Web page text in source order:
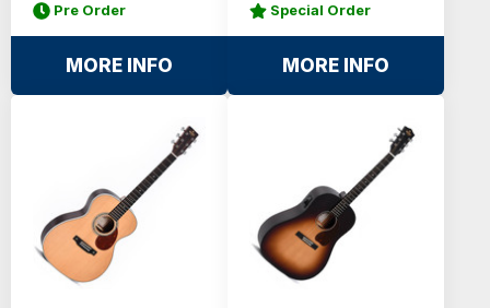
Pre Order
MORE INFO
Special Order
MORE INFO